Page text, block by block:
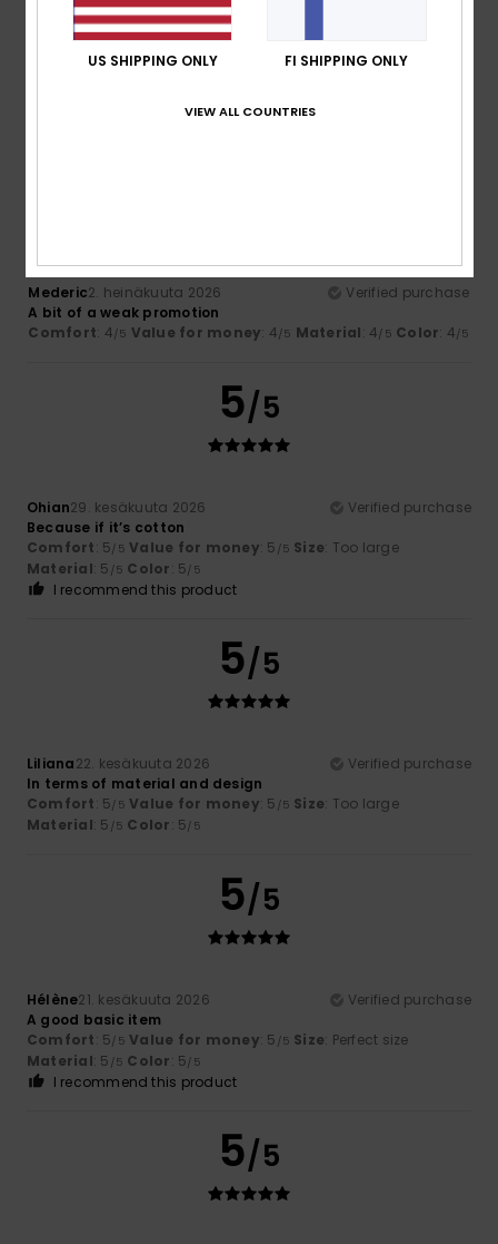
Nathalie8. heinäkuuta 2026
The design is really lovely and goes well with other items
from this season’s collection.
I recommend this product
Mederic2. heinäkuuta 2026
Verified purchase
A bit of a weak promotion
Comfort: 4/5 Value for money: 4/5 Material: 4/5 Color: 4/5
5/5
Ohian29. kesäkuuta 2026
Verified purchase
Because if it’s cotton
Comfort: 5/5 Value for money: 5 /5 Size: Too large
Material: 5 /5 Color: 5/5
I recommend this product
5/5
Liliana22. kesäkuuta 2026
Verified purchase
In terms of material and design
Comfort: 5/5 Value for money: 5 /5 Size: Too large
Material: 5 /5 Color: 5/5
5/5
Hélène21. kesäkuuta 2026
Verified purchase
A good basic item
Comfort: 5/5 Value for money: 5 /5 Size: Perfect size
Material: 5 /5 Color: 5/5
I recommend this product
5/5
US SHIPPING ONLY FI SHIPPING ONLY
VIEW ALL COUNTRIES